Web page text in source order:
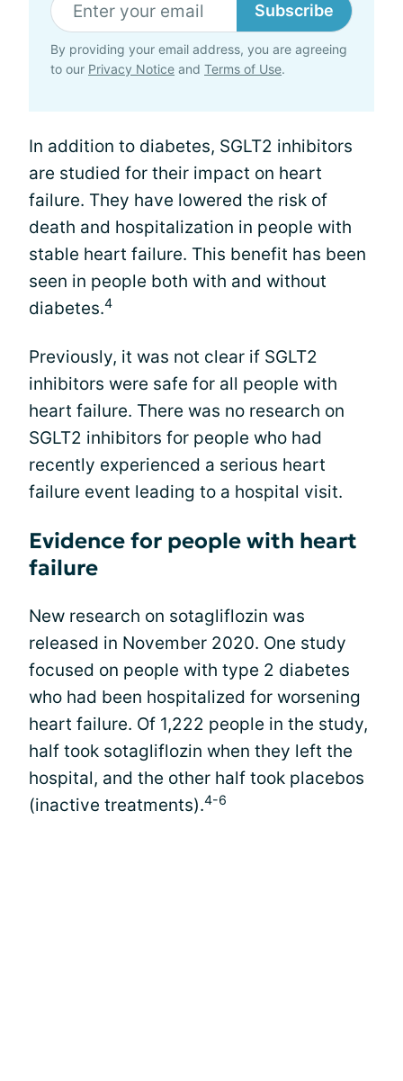
Subscribe
By providing your email address, you are agreeing
to our Privacy Notice and Terms of Use.
In addition to diabetes, SGLT2 inhibitors
are studied for their impact on heart
failure. They have lowered the risk of
death and hospitalization in people with
stable heart failure. This benefit has been
seen in people both with and without
diabetes.4
Previously, it was not clear if SGLT2
inhibitors were safe for all people with
heart failure. There was no research on
SGLT2 inhibitors for people who had
recently experienced a serious heart
failure event leading to a hospital visit.
Evidence for people with heart
failure
New research on sotagliflozin was
released in November 2020. One study
focused on people with type 2 diabetes
who had been hospitalized for worsening
heart failure. Of 1,222 people in the study,
half took sotagliflozin when they left the
hospital, and the other half took placebos
(inactive treatments).4-6